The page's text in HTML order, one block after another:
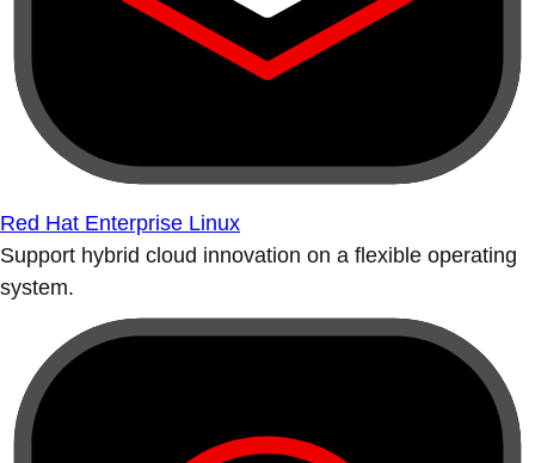
Red Hat Enterprise Linux
Support hybrid cloud innovation on a flexible operating
system.